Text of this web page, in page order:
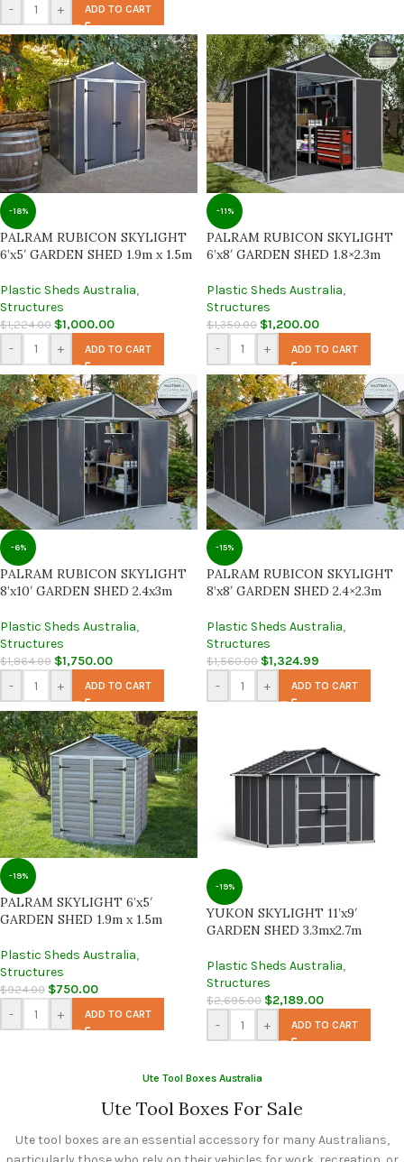
- + ADD TO CART
-18%
PALRAM RUBICON SKYLIGHT
6’x5′ GARDEN SHED 1.9m x 1.5m
Plastic Sheds Australia,
Structures
$1,224.00 $1,000.00
- + ADD TO CART
-11%
PALRAM RUBICON SKYLIGHT
6’x8′ GARDEN SHED 1.8×2.3m
Plastic Sheds Australia,
Structures
$1,350.00 $1,200.00
- + ADD TO CART
-6%
PALRAM RUBICON SKYLIGHT
8’x10′ GARDEN SHED 2.4x3m
Plastic Sheds Australia,
Structures
$1,864.00 $1,750.00
- + ADD TO CART
-15%
PALRAM RUBICON SKYLIGHT
8’x8′ GARDEN SHED 2.4×2.3m
Plastic Sheds Australia,
Structures
$1,560.00 $1,324.99
- + ADD TO CART
-19%
PALRAM SKYLIGHT 6’x5′
GARDEN SHED 1.9m x 1.5m
Plastic Sheds Australia,
Structures
$924.00 $750.00
- + ADD TO CART
-19%
YUKON SKYLIGHT 11’x9′
GARDEN SHED 3.3mx2.7m
Plastic Sheds Australia,
Structures
$2,695.00 $2,189.00
- + ADD TO CART
Ute Tool Boxes Australia
Ute Tool Boxes For Sale
Ute tool boxes are an essential accessory for many Australians,